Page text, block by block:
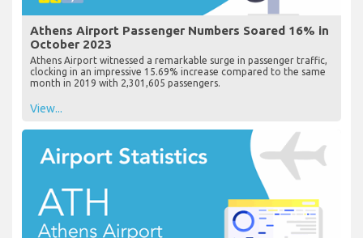
Athens Airport Passenger Numbers Soared 16% in
October 2023
Athens Airport witnessed a remarkable surge in passenger traffic,
clocking in an impressive 15.69% increase compared to the same
month in 2019 with 2,301,605 passengers.
View...